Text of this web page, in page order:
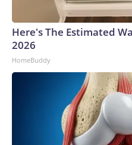
Here's The Estimated
2026
HomeBuddy